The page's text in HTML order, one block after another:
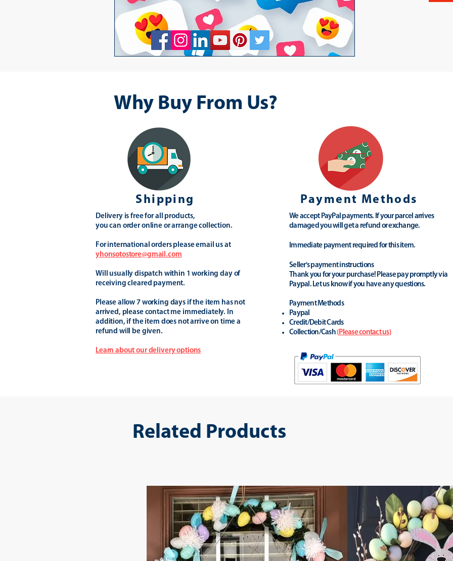
Why Buy From Us?
Shipping
Delivery is free for all products,
you can order online or arrange collection.
For international orders please email us at
yhonsotostore@gmail.com
Will usually dispatch within 1 working day of
receiving cleared payment.
Please allow 7 working days if the item has not
arrived, please contact me immediately. In
addition, if the item does not arrive on time a
refund will be given.
Learn about our delivery options
Payment Methods
We accept PayPal payments. If your parcel arrives
damaged you will get a refund or exchange.
Immediate payment required for this item.
Seller's payment instructions
Thank you for your purchase! Please pay promptly via
Paypal. Let us know if you have any questions.
Payment Methods
Paypal
Credit/Debit Cards
Collection/Cash (Please contact us)
Related Products